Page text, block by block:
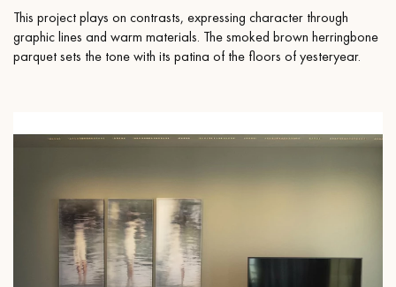
This project plays on contrasts, expressing character through
graphic lines and warm materials. The smoked brown herringbone
parquet sets the tone with its patina of the floors of yesteryear.